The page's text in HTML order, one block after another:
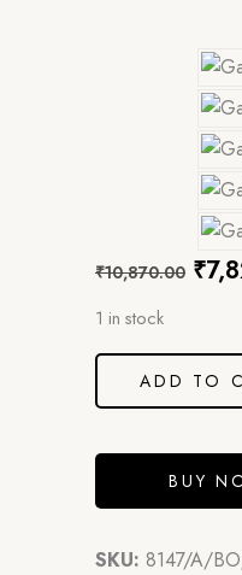
₹10,870.00 ₹
1 in stock
ADD TO
BUY
SKU: 8147/A/